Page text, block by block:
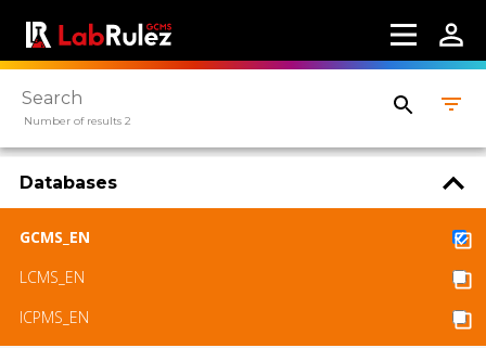
available under a CC BY-SA 4.0 Attribution-
ShareAlike
Number of results 2
Databases
GCMS_EN
LCMS_EN
ICPMS_EN